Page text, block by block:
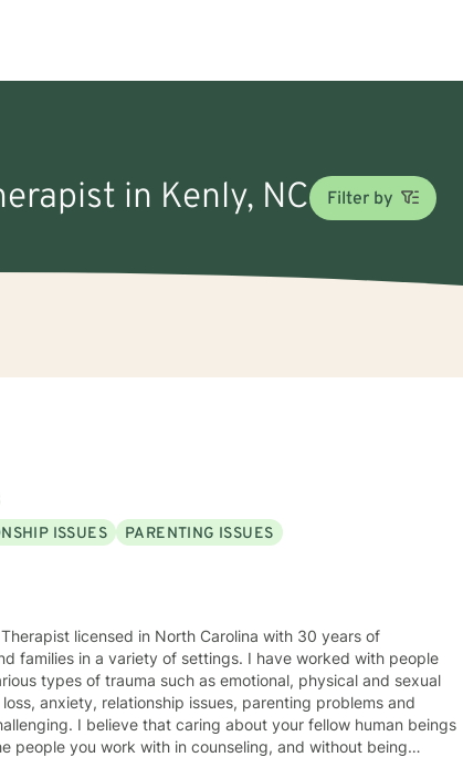
in Kenly, NC Filter by
ISSUES
PARENTING ISSUES
licensed in North Carolina with 30 years of
of settings. I have worked with people
types of trauma such as emotional, physical and sexual
anxiety, relationship issues, parenting problems and
people you work with in counseling, and without being